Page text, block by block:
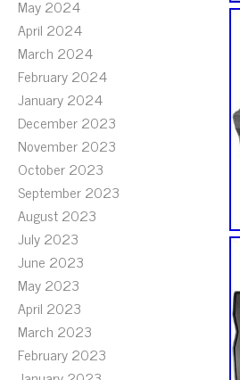
May 2024
April 2024
March 2024
February 2024
January 2024
December 2023
November 2023
October 2023
September 2023
August 2023
July 2023
June 2023
May 2023
April 2023
March 2023
February 2023